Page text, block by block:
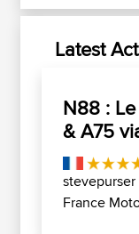
Latest
N88 :
& A75
stevepurser
France